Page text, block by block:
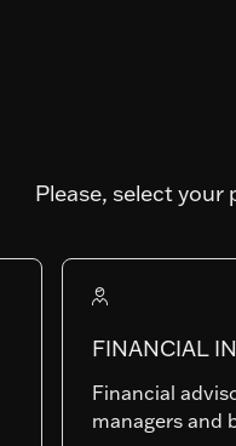
Please, select
FINANCIAL
Financial
managers and